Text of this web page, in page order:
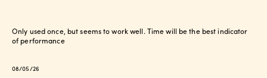
Only used once, but seems to work well. Time will be the best indicator
of performance
Published
08/05/26